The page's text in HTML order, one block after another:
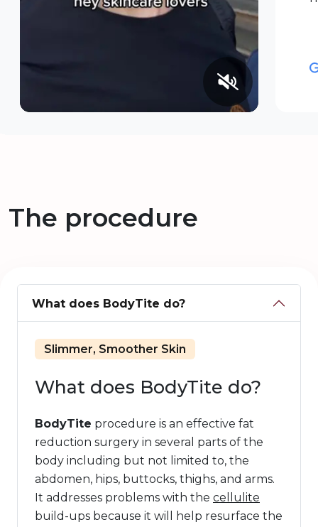
The procedure
What does BodyTite do?
Slimmer, Smoother Skin
What does BodyTite do?
BodyTite procedure is an effective fat
reduction surgery in several parts of the
body including but not limited to, the
abdomen, hips, buttocks, thighs, and arms.
It addresses problems with the cellulite
build-ups because it will help resurface the